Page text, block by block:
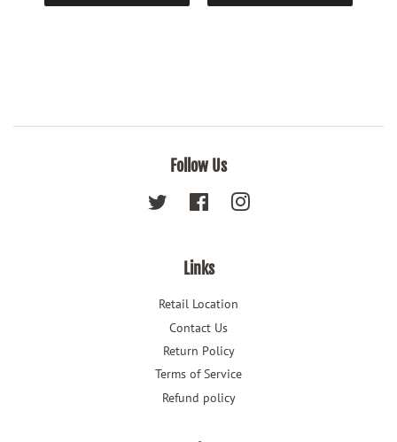
Follow Us
Twitter FacebookInstagram
Links
Retail Location
Contact Us
Return Policy
Terms of Service
Refund policy